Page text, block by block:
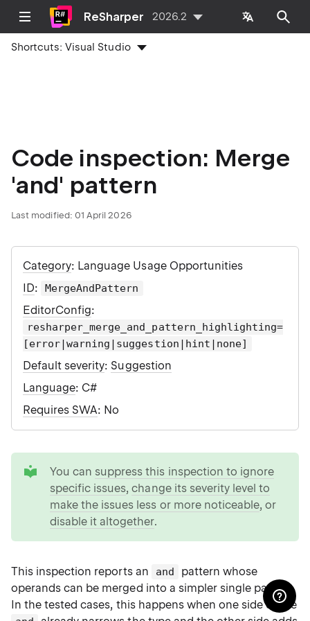
ReSharper 2026.2
Shortcuts:Visual Studio
Code inspection: Merge
'and' pattern
Last modified: 01 April 2026
Category: Language Usage Opportunities
ID: MergeAndPattern
EditorConfig:
resharper_merge_and_pattern_highlighting=
[error|warning|suggestion|hint|none]
Default severity: Suggestion
Language: C#
Requires SWA: No
You can suppress this inspection to ignore
specific issues,change its severity level to
make the issues less or more noticeable, or
disable it altogether.
This inspection reports an and
pattern whose
operands can be merged into a simpler single pattern.
In the tested cases, this happens when one side of the